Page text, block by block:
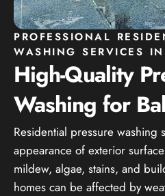
PROFESSIONAL
WASHING SERVICES
High-Quality
Washing for
Residential pressure washing
appearance of exterior
mildew, algae, stains, and
homes can be affected by